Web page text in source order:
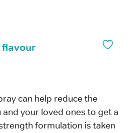
can help reduce the
your loved ones to get a
formulation is taken